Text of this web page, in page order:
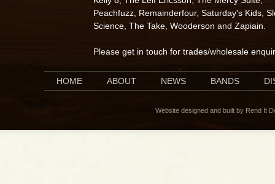
Peachfuzz, Remainderfour, Saturday's Kids,
Science, The Take, Wooderson and Zapiain.
Please get in touch for trades/wholesale
HOME ABOUT NEWS BANDS
Website designed and built by Rend It